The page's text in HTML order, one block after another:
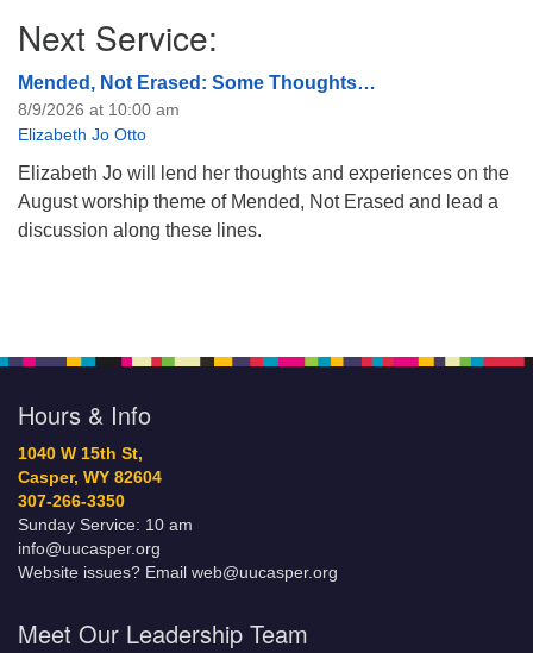
Next Service:
Mended, Not Erased: Some Thoughts…
8/9/2026 at 10:00 am
Elizabeth Jo Otto
Elizabeth Jo will lend her thoughts and experiences on the
August worship theme of Mended, Not Erased and lead a
discussion along these lines.
Hours & Info
1040 W 15th St,
Casper, WY 82604
307-266-3350
Sunday Service: 10 am
info@uucasper.org
Website issues? Email web@uucasper.org
Meet Our Leadership Team